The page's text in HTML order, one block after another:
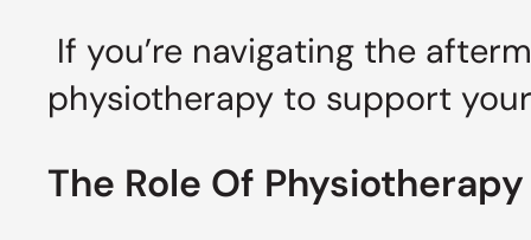
If you’re navigating the
physiotherapy to support
The Role Of